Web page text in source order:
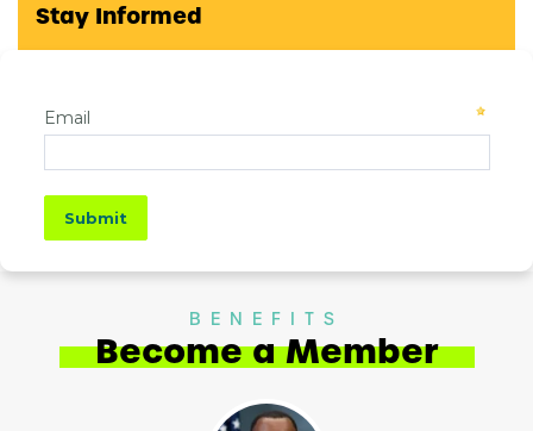
Stay Informed
BENEFITS
Become a Member